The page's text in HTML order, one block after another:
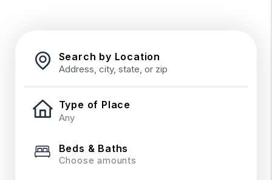
Search by Location
Type of Place
Beds & Baths
Choose amounts